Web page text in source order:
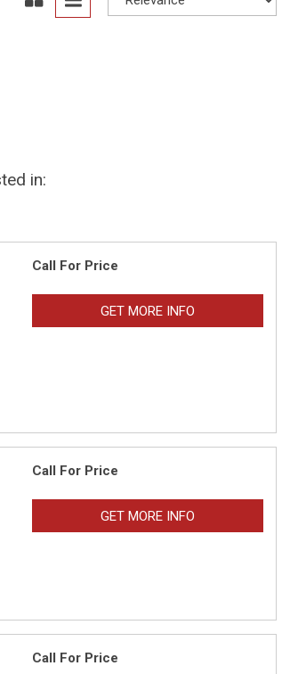
in:
Call For Price
GET MORE INFO
Call For Price
GET MORE INFO
Call For Price